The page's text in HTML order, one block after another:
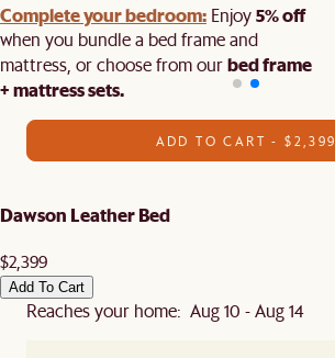
Complete your bedroom: Enjoy5% off
when you bundle a bed frame and
mattress, or choose from ourbed frame
+ mattress sets.
ADD TO CART - $2,399
Dawson Leather Bed
$2,399
Add To Cart
Reaches your home: Aug 10 - Aug 14